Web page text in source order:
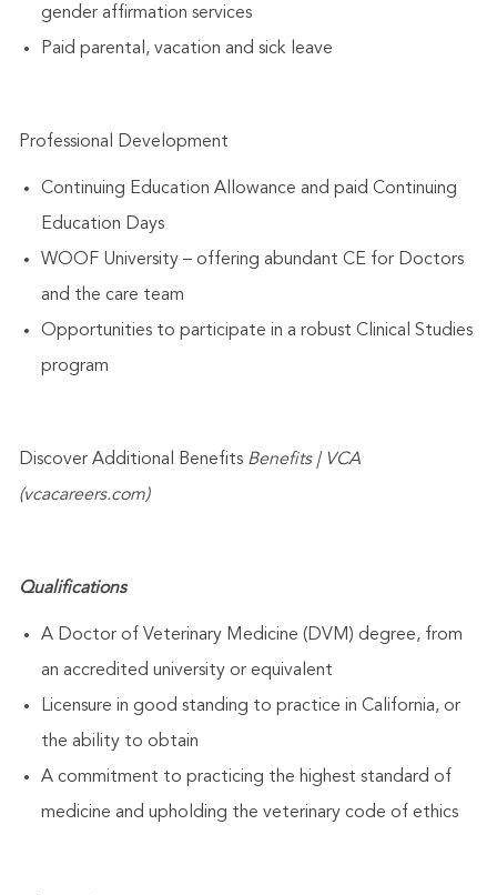
gender affirmation services
Paid parental, vacation and sick leave
Professional Development
Continuing Education Allowance and paid Continuing
Education Days
WOOF University – offering abundant CE for Doctors
and the care team
Opportunities to participate in a robust Clinical Studies
program
Discover Additional Benefits Benefits | VCA
(vcacareers.com)
Qualifications
A Doctor of Veterinary Medicine (DVM) degree, from
an accredited university or equivalent
Licensure in good standing to practice in California, or
the ability to obtain
A commitment to practicing the highest standard of
medicine and upholding the veterinary code of ethics